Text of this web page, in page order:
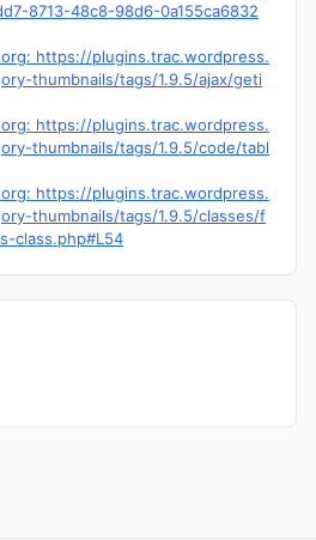
8713-48c8-98d6-0a155ca6832
https://plugins.trac.wordpress.
thumbnails/tags/1.9.5/ajax/geti
https://plugins.trac.wordpress.
thumbnails/tags/1.9.5/code/tabl
https://plugins.trac.wordpress.
thumbnails/tags/1.9.5/classes/f
class.php#L54